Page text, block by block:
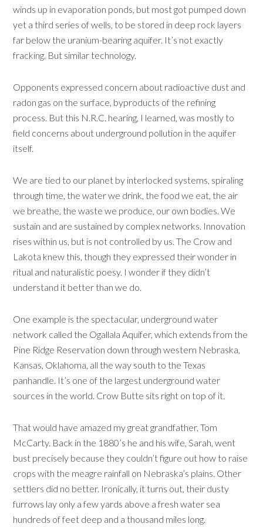
winds up in evaporation ponds, but most got pumped down
yet a third series of wells, to be stored in deep rock layers
far below the uranium-bearing aquifer. It’s not exactly
fracking. But similar technology.
Opponents expressed concern about radioactive dust and
radon gas on the surface, byproducts of the refining
process. But this N.R.C. hearing, I learned, was mostly to
field concerns about underground pollution in the aquifer
itself.
We are tied to our planet by interlocked systems, spiraling
through time, the water we drink, the food we eat, the air
we breathe, the waste we produce, our own bodies. We
sustain and are sustained by complex networks. Innovation
rises within us, but is not controlled by us. The Crow and
Lakota knew this, though they expressed their wonder in
ritual and naturalistic poesy. I wonder if they didn’t
understand it better than we do.
One example is the spectacular, underground water
network called the Ogallala Aquifer, which extends from the
Pine Ridge Reservation down through western Nebraska,
Kansas, Oklahoma, all the way south to the Texas
panhandle. It’s one of the largest underground water
sources in the world. Crow Butte sits right on top of it.
That would have amazed my great grandfather, Tom
McCarty. Back in the 1880’s he and his wife, Sarah, went
bust precisely because they couldn’t figure out how to raise
crops with the meagre rainfall on Nebraska’s plains. Other
settlers did no better. Ironically, it turns out, their dusty
furrows lay only a few yards above a fresh water sea
hundreds of feet deep and a thousand miles long.